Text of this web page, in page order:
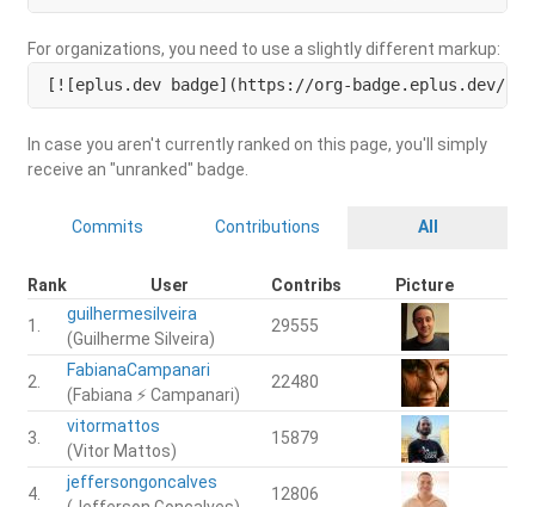
For organizations, you need to use a slightly different markup:
[![eplus.dev badge](https://org-badge.eplus.dev/
In case you aren't currently ranked on this page, you'll simply
receive an "unranked" badge.
Commits Contributions All
Rank User Contribs Picture
1.
guilhermesilveira
(Guilherme Silveira)
29555
2.
FabianaCampanari
(Fabiana ⚡️ Campanari)
22480
3.
vitormattos
(Vitor Mattos)
15879
4.
jeffersongoncalves
12806